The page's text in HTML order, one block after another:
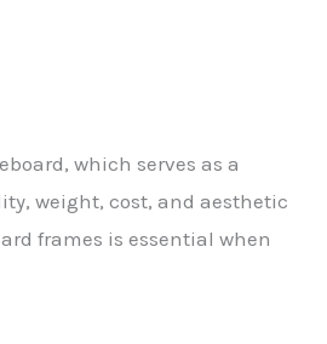
which serves as a
weight, cost, and aesthetic
frames is essential when